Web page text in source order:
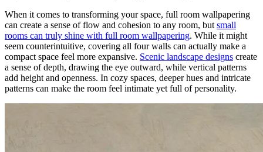
When it comes to transforming your space, full room wallpapering
can create a sense of flow and cohesion to any room, but small
rooms can truly shine with full room wallpapering. While it might
seem counterintuitive, covering all four walls can actually make a
compact space feel more expansive. Scenic landscape designs create
a sense of depth, drawing the eye outward, while vertical patterns
add height and openness. In cozy spaces, deeper hues and intricate
patterns can make the room feel intimate yet full of personality.